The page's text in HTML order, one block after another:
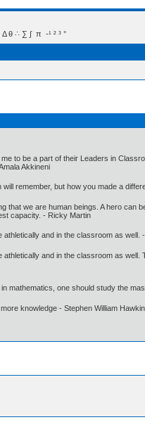
∑ ∫  π  -¹ ² ³ °
to be a part of their Leaders in
Akkineni
remember, but how you made a
that we are human beings. A hero can
capacity. - Ricky Martin
athletically and in the classroom as
athletically and in the classroom as
mathematics, one should study the
knowledge - Stephen William